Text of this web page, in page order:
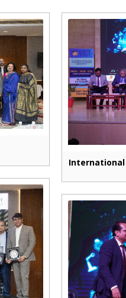
International